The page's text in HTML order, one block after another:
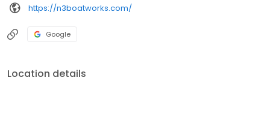
https://n3boatworks.com/
Google
Location details